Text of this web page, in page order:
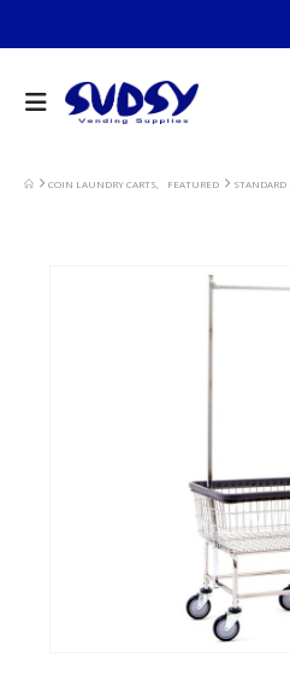
COIN LAUNDRY CARTS FEATURED STANDARD